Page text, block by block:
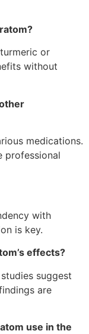
or
without
medications.
professional
with
is key.
effects?
suggest
are
use in the